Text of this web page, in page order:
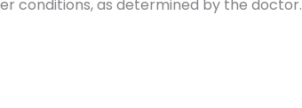
conditions, as determined by the doctor.